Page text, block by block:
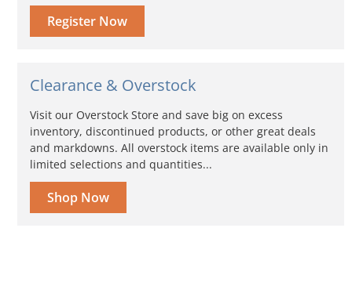
Register Now
Clearance & Overstock
Visit our Overstock Store and save big on excess
inventory, discontinued products, or other great deals
and markdowns. All overstock items are available only in
limited selections and quantities...
Shop Now